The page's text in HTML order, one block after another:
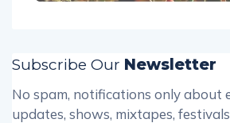
Subscribe Our Newsletter
No spam, notifications only about
updates, shows, mixtapes,